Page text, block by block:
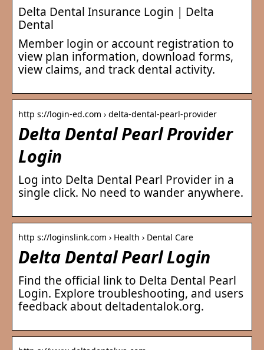
Delta Dental Insurance Login | Delta
Dental
Member login or account registration to
view plan information, download forms,
view claims, and track dental activity.
http s://login-ed.com › delta-dental-pearl-provider
Delta Dental Pearl Provider
Login
Log into Delta Dental Pearl Provider in a
single click. No need to wander anywhere.
http s://loginslink.com › Health › Dental Care
Delta Dental Pearl Login
Find the official link to Delta Dental Pearl
Login. Explore troubleshooting, and users
feedback about deltadentalok.org.